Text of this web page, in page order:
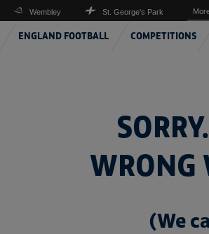
ENGLAND FOOTBALL COMPETITIONS
Wembley St. George's Park
WRONG
(We